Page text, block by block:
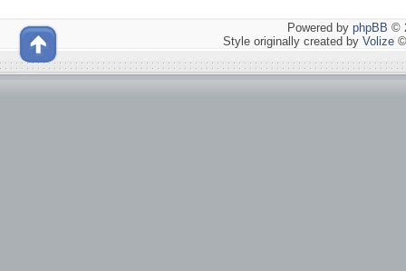
Powered by phpBB ©
Style originally created by Volize